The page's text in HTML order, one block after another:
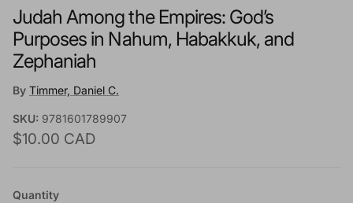
Judah Among the Empires: God’s
Purposes in Nahum, Habakkuk, and
Zephaniah
By Timmer, Daniel C.
SKU: 9781601789907
Regular price
$10.00 CAD
Quantity